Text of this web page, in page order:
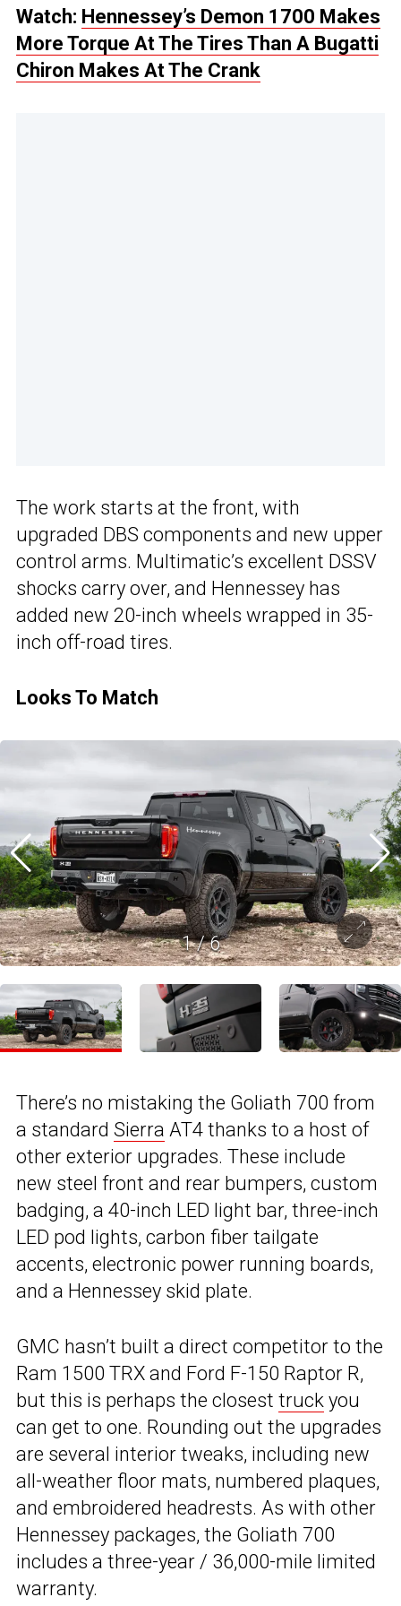
Watch: Hennessey’s Demon 1700 Makes
More Torque At The Tires Than A Bugatti
Chiron Makes At The Crank
The work starts at the front, with
upgraded DBS components and new upper
control arms. Multimatic’s excellent DSSV
shocks carry over, and Hennessey has
added new 20-inch wheels wrapped in 35-
inch off-road tires.
Looks To Match
1/6
There’s no mistaking the Goliath 700 from
a standard Sierra AT4 thanks to a host of
other exterior upgrades. These include
new steel front and rear bumpers, custom
badging, a 40-inch LED light bar, three-inch
LED pod lights, carbon fiber tailgate
accents, electronic power running boards,
and a Hennessey skid plate.
GMC hasn’t built a direct competitor to the
Ram 1500 TRX and Ford F-150 Raptor R,
but this is perhaps the closest truck you
can get to one. Rounding out the upgrades
are several interior tweaks, including new
all-weather floor mats, numbered plaques,
and embroidered headrests. As with other
Hennessey packages, the Goliath 700
includes a three-year / 36,000-mile limited
warranty.